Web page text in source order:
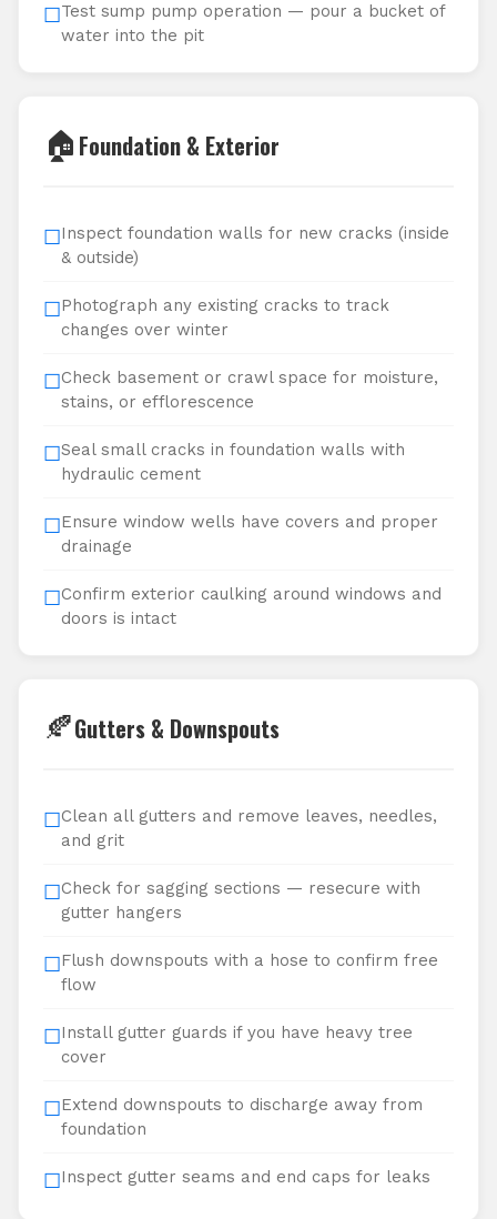
☐Test sump pump operation — pour a bucket of
water into the pit
🏠 Foundation & Exterior
☐Inspect foundation walls for new cracks (inside
& outside)
☐Photograph any existing cracks to track
changes over winter
☐Check basement or crawl space for moisture,
stains, or efflorescence
☐Seal small cracks in foundation walls with
hydraulic cement
☐Ensure window wells have covers and proper
drainage
☐Confirm exterior caulking around windows and
doors is intact
🍂Gutters & Downspouts
☐Clean all gutters and remove leaves, needles,
and grit
☐Check for sagging sections — resecure with
gutter hangers
☐Flush downspouts with a hose to confirm free
flow
☐Install gutter guards if you have heavy tree
cover
☐Extend downspouts to discharge away from
foundation
☐Inspect gutter seams and end caps for leaks